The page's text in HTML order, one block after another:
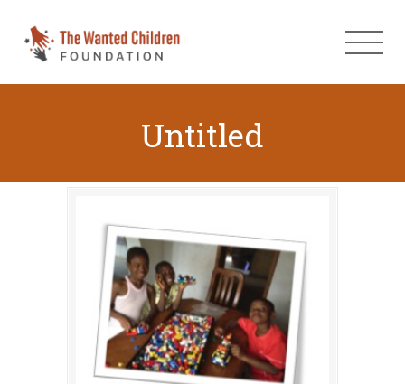
Untitled